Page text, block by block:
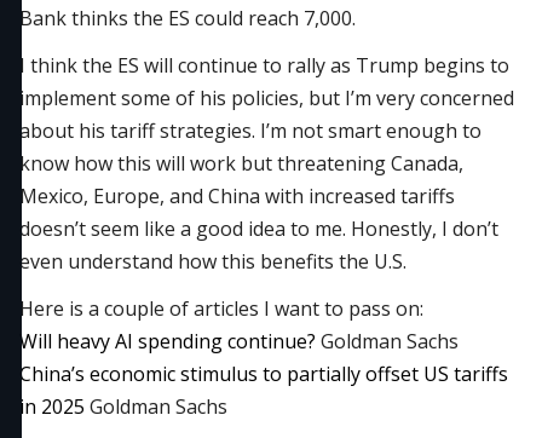
Bank thinks the ES could reach 7,000.
I think the ES will continue to rally as Trump begins to
implement some of his policies, but I’m very concerned
about his tariff strategies. I’m not smart enough to
know how this will work but threatening Canada,
Mexico, Europe, and China with increased tariffs
doesn’t seem like a good idea to me. Honestly, I don’t
even understand how this benefits the U.S.
Here is a couple of articles I want to pass on:
Will heavy AI spending continue? Goldman Sachs
China’s economic stimulus to partially offset US tariffs
in 2025 Goldman Sachs